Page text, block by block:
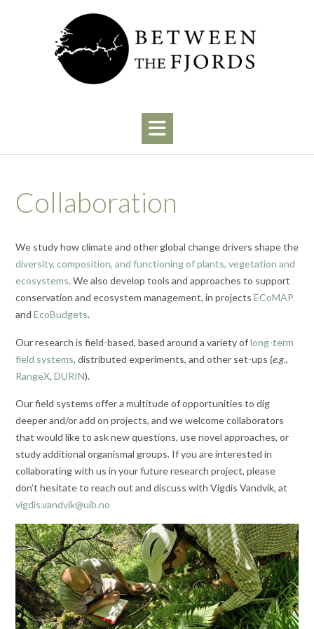
Collaboration
We study how climate and other global change drivers shape the
diversity, composition, and functioning of plants, vegetation and
ecosystems. We also develop tools and approaches to support
conservation and ecosystem management, in projects ECoMAP
and EcoBudgets.
Our research is field-based, based around a variety oflong-term
field systems, distributed experiments, and other set-ups (e.g.,
RangeX, DURIN).
Our field systems offer a multitude of opportunities to dig
deeper and/or add on projects, and we welcome collaborators
that would like to ask new questions, use novel approaches, or
study additional organismal groups. If you are interested in
collaborating with us in your future research project, please
don’t hesitate to reach out and discuss with Vigdis Vandvik, at
vigdis.vandvik@uib.no